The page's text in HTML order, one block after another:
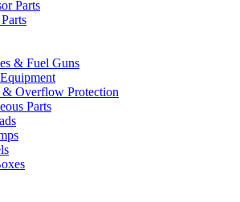
Parts
& Fuel Guns
& Overflow Protection
Parts